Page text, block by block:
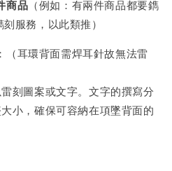
商品 （例如：有兩件商品都要鐫
服務，以此類推）
：（耳環背面需焊耳針故無法雷
雷刻圖案或文字。文字的撰寫分
小，確保可容納在項墜背面的